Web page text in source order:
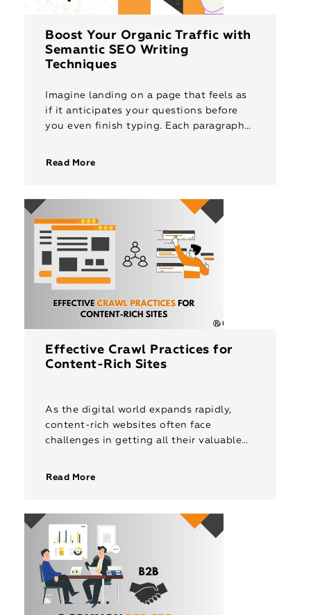
Boost Your Organic Traffic with
Semantic SEO Writing
Techniques
Imagine landing on a page that feels as
if it anticipates your questions before
you even finish typing. Each paragraph
Read More
Effective Crawl Practices for
Content-Rich Sites
As the digital world expands rapidly,
content-rich websites often face
challenges in getting all their valuable
Read More